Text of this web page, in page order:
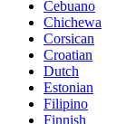
Cebuano
Chichewa
Corsican
Croatian
Dutch
Estonian
Filipino
Finnish